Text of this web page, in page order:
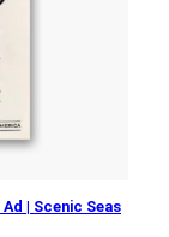
| Scenic Seas